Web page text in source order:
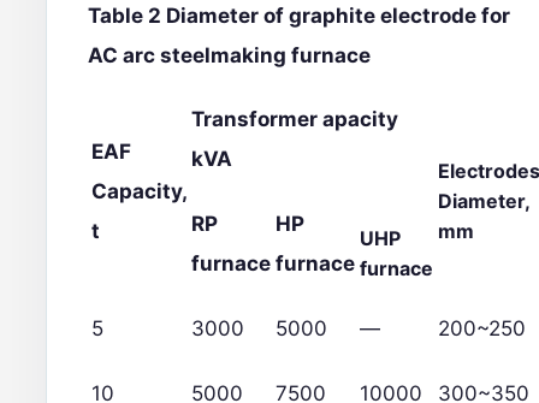
Table 2 Diameter of graphite electrode for
AC arc steelmaking furnace
EAF
Capacity,
t
Transformer apacity
kVA
Electrodes
Diameter,
mm
RP
furnace
HP
furnace
UHP
furnace
5 3000 5000 — 200~250
10 5000 7500 10000 300~350